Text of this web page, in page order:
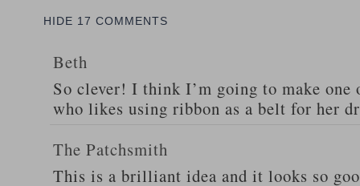
HIDE 17 COMMENTS
Beth
So clever! I think I’m going to make one
who likes using ribbon as a belt for her
The Patchsmith
This is a brilliant idea and it looks so